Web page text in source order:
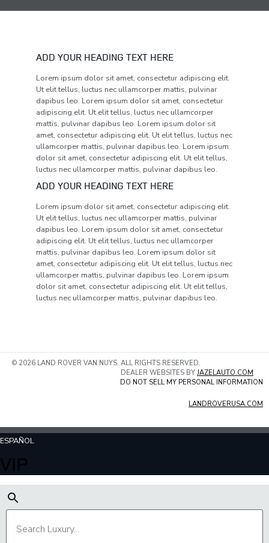
ADD YOUR HEADING TEXT HERE
Lorem ipsum dolor sit amet, consectetur adipiscing elit.
Ut elit tellus, luctus nec ullamcorper mattis, pulvinar
dapibus leo. Lorem ipsum dolor sit amet, consectetur
adipiscing elit. Ut elit tellus, luctus nec ullamcorper
mattis, pulvinar dapibus leo. Lorem ipsum dolor sit
amet, consectetur adipiscing elit. Ut elit tellus, luctus nec
ullamcorper mattis, pulvinar dapibus leo. Lorem ipsum
dolor sit amet, consectetur adipiscing elit. Ut elit tellus,
luctus nec ullamcorper mattis, pulvinar dapibus leo.
ADD YOUR HEADING TEXT HERE
Lorem ipsum dolor sit amet, consectetur adipiscing elit.
Ut elit tellus, luctus nec ullamcorper mattis, pulvinar
dapibus leo. Lorem ipsum dolor sit amet, consectetur
adipiscing elit. Ut elit tellus, luctus nec ullamcorper
mattis, pulvinar dapibus leo. Lorem ipsum dolor sit
amet, consectetur adipiscing elit. Ut elit tellus, luctus nec
ullamcorper mattis, pulvinar dapibus leo. Lorem ipsum
dolor sit amet, consectetur adipiscing elit. Ut elit tellus,
luctus nec ullamcorper mattis, pulvinar dapibus leo.
© 2026 LAND ROVER VAN NUYS. ALL RIGHTS RESERVED.
DEALER WEBSITES BY JAZELAUTO.COM
DO NOT SELL MY PERSONAL INFORMATION
LANDROVERUSA.COM
ESPAÑOL
VIP